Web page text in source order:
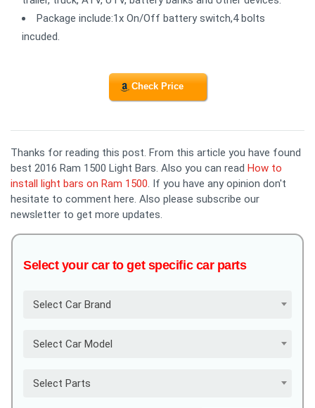
Package include:1x On/Off battery switch,4 bolts
incuded.
Check Price
Thanks for reading this post. From this article you have found
best 2016 Ram 1500 Light Bars. Also you can read How to
install light bars on Ram 1500 . If you have any opinion don't
hesitate to comment here. Also please subscribe our
newsletter to get more updates.
Select your car to get specific car parts
Select Car Brand
Select Car Model
Select Parts